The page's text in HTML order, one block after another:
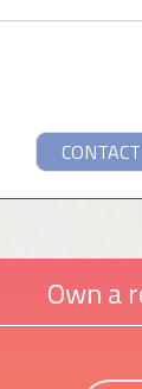
Own a